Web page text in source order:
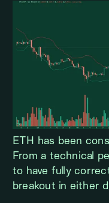
ETH has been
From a technical
to have fully
breakout in either